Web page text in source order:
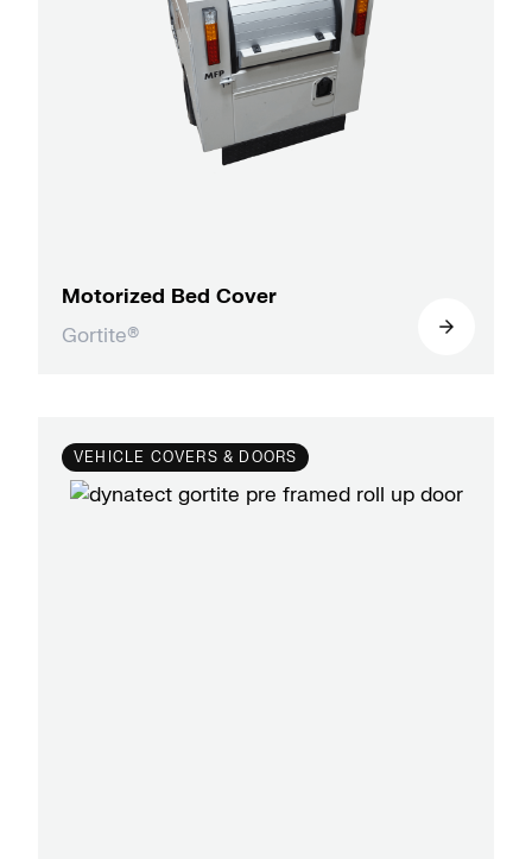
Motorized Bed Cover
Gortite®
VEHICLE COVERS & DOORS